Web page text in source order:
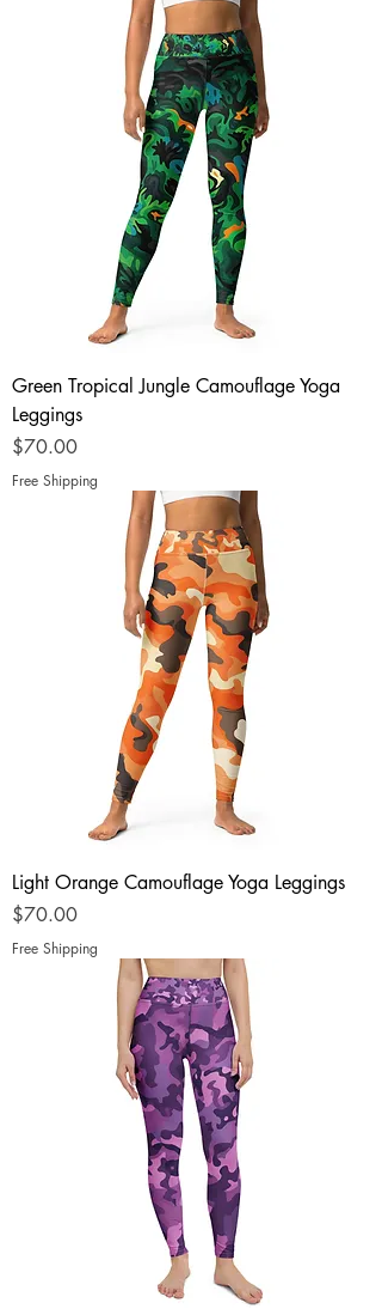
Green Tropical Jungle Camouflage Yoga
Leggings
Price
$70.00
Free Shipping
Light Orange Camouflage Yoga Leggings
Price
$70.00
Free Shipping